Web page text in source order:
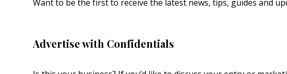
Want to be the first to receive the latest news, tips, guides and
Advertise with Confidentials